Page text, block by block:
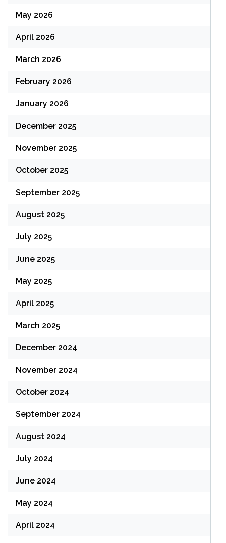
May 2026
April 2026
March 2026
February 2026
January 2026
December 2025
November 2025
October 2025
September 2025
August 2025
July 2025
June 2025
May 2025
April 2025
March 2025
December 2024
November 2024
October 2024
September 2024
August 2024
July 2024
June 2024
May 2024
April 2024